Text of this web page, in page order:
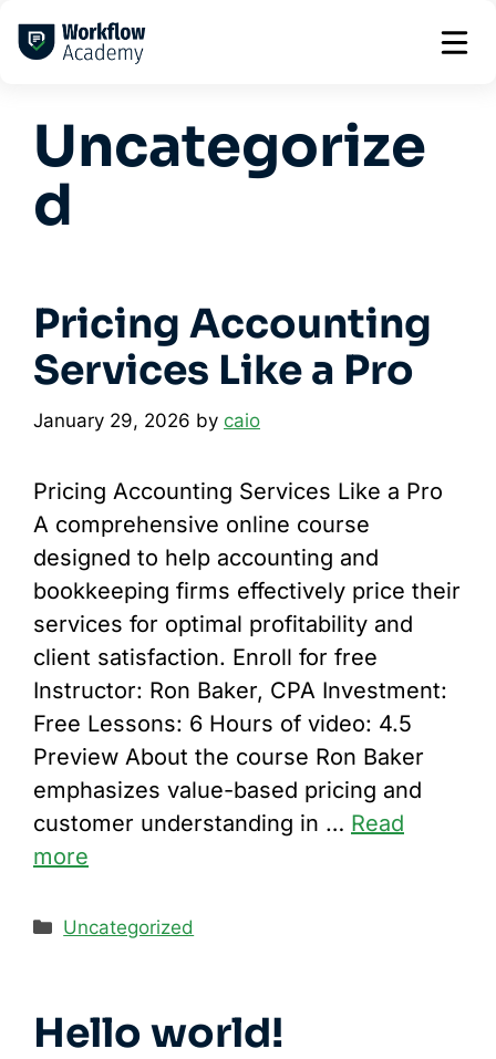
Uncategorize
d
Pricing Accounting
Services Like a Pro
January 29, 2026 by caio
Pricing Accounting Services Like a Pro
A comprehensive online course
designed to help accounting and
bookkeeping firms effectively price their
services for optimal profitability and
client satisfaction. Enroll for free
Instructor: Ron Baker, CPA Investment:
Free Lessons: 6 Hours of video: 4.5
Preview About the course Ron Baker
emphasizes value-based pricing and
customer understanding in … Read
more
Categories
Uncategorized
Hello world!